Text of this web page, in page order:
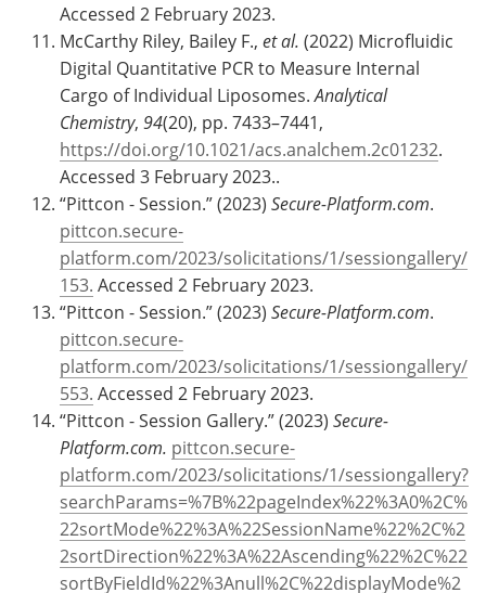
Accessed 2 February 2023.
McCarthy Riley, Bailey F., et al. (2022) Microfluidic
Digital Quantitative PCR to Measure Internal
Cargo of Individual Liposomes.Analytical
Chemistry, 94(20), pp. 7433–7441,
https://doi.org/10.1021/acs.analchem.2c01232.
Accessed 3 February 2023..
“Pittcon - Session.” (2023) Secure-Platform.com.
pittcon.secure-
platform.com/2023/solicitations/1/sessiongallery/
153. Accessed 2 February 2023.
“Pittcon - Session.” (2023) Secure-Platform.com.
pittcon.secure-
platform.com/2023/solicitations/1/sessiongallery/
553. Accessed 2 February 2023.
“Pittcon - Session Gallery.” (2023) Secure-
Platform.com. pittcon.secure-
platform.com/2023/solicitations/1/sessiongallery?
searchParams=%7B%22pageIndex%22%3A0%2C%
22sortMode%22%3A%22SessionName%22%2C%2
2sortDirection%22%3A%22Ascending%22%2C%22
sortByFieldId%22%3Anull%2C%22displayMode%2